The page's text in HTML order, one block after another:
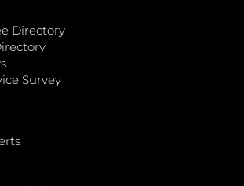
Directory
Survey